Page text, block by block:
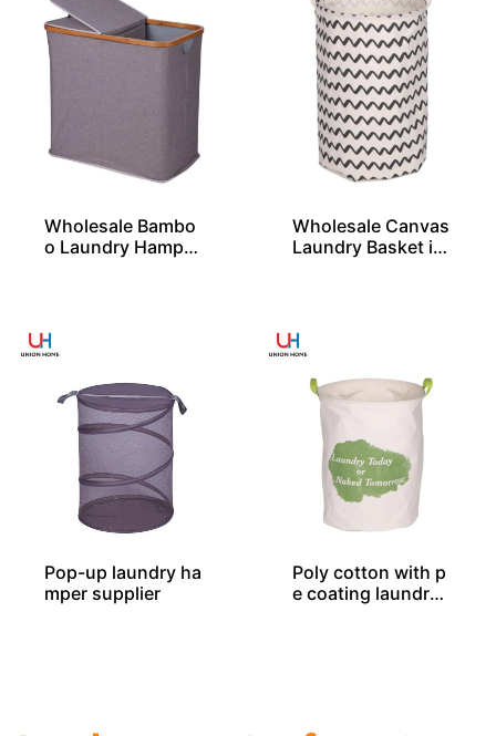
Wholesale Bambo
o Laundry Hamper
Wholesale Canvas
Laundry Basket in
Pop-up laundry ha
mper supplier
Poly cotton with p
e coating laundry